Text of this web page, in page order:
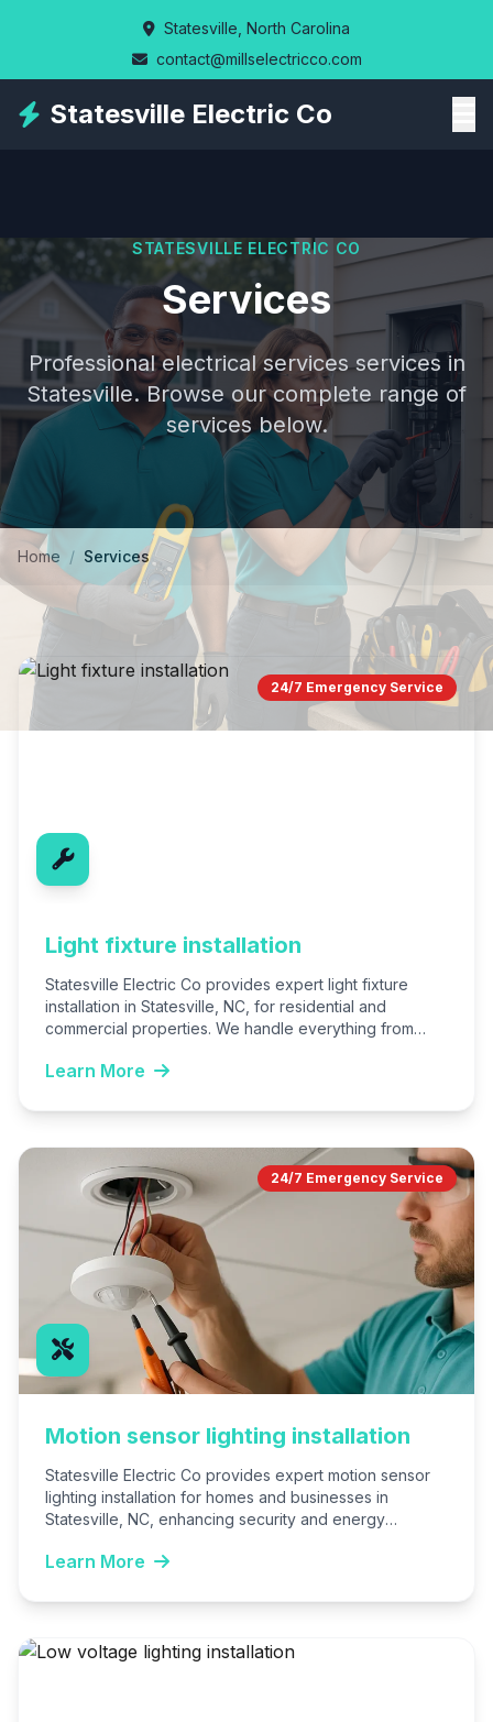
Statesville, North Carolina
contact@millselectricco.com
Statesville Electric Co
STATESVILLE ELECTRIC CO
Services
Professional electrical services services in
Statesville. Browse our complete range of
services below.
Home / Services
24/7 Emergency Service
Light fixture installation
Statesville Electric Co provides expert light fixture
installation in Statesville, NC, for residential and
commercial properties. We handle everything from
Learn More
24/7 Emergency Service
Motion sensor lighting installation
Statesville Electric Co provides expert motion sensor
lighting installation for homes and businesses in
Statesville, NC, enhancing security and energy
Learn More